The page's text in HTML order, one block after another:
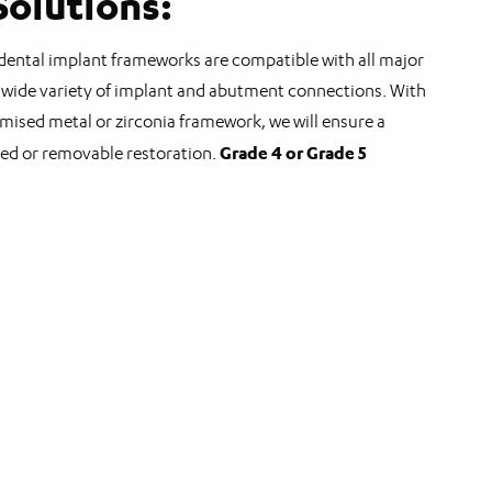
implant frameworks are compatible with all major
variety of implant and abutment connections. With
metal or zirconia framework, we will ensure a
or removable restoration. Grade 4 or Grade 5